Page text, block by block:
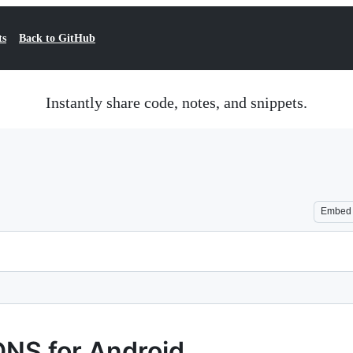
Back to GitHub
Instantly share code, notes, and snippets.
Embed